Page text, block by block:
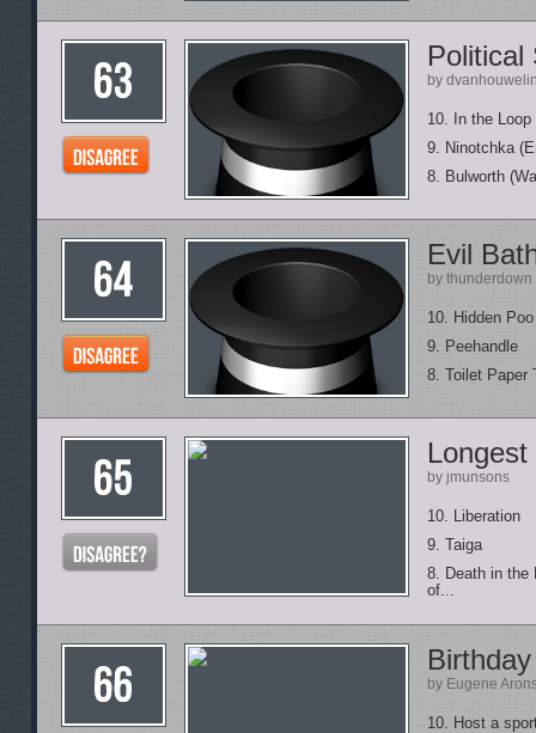
Political
by
10. In the
9. Ninotchka
8. Bulworth
Evil
by thunderdown
10. Hidden
9. Peehandle
8. Toilet Paper
by jmunsons
10. Liberation
9. Taiga
8. Death in the
of...
by Eugene
10. Host a